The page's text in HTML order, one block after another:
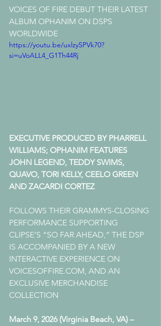
VOICES OF FIRE DEBUT THEIR LATEST
ALBUM OPHANIM ON DSPS
WORLDWIDE
https://youtu.be/uxlzySPVk70?
si=uVoALL4_G1Th44Rj
EXECUTIVE PRODUCED BY PHARRELL
WILLIAMS; OPHANIM FEATURES
JOHN LEGEND, TEDDY SWIMS,
QUAVO, TORI KELLY, CEELO GREEN
AND ZACARDI CORTEZ
FOLLOWS THEIR GRAMMYS-CLOSING
PERFORMANCE SUPPORTING
CLIPSE’S “SO FAR AHEAD,” THE DSP
IS ACCOMPANIED BY A NEW
INTERACTIVE EXPERIENCE ON
VOICESOFFIRE.COM, AND AN
EXCLUSIVE MERCHANDISE
COLLECTION
March 9, 2026 (Virginia Beach, VA) –